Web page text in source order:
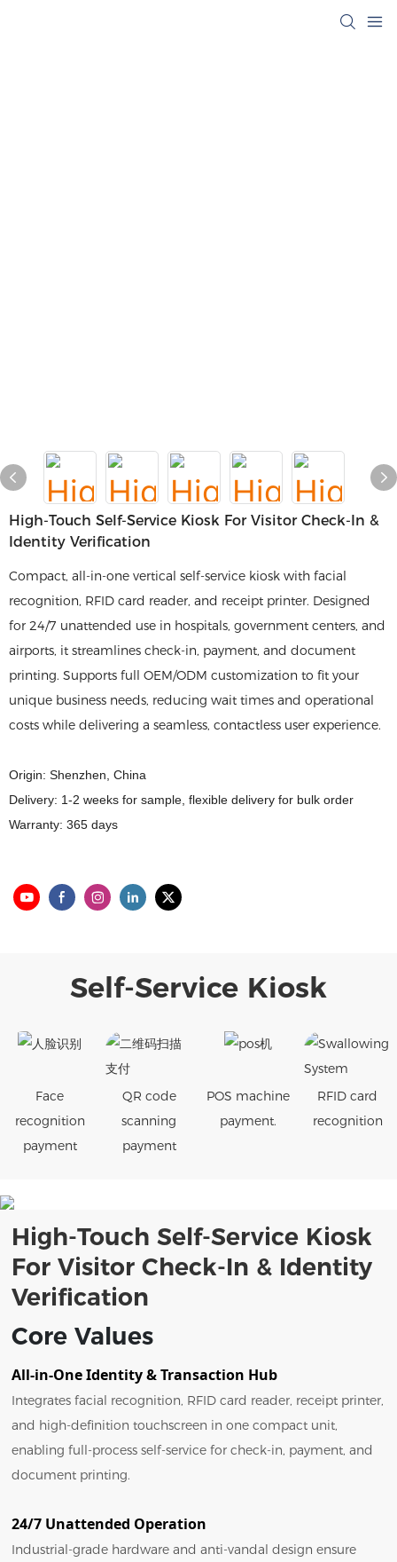
High-Touch Self-Service Kiosk For Visitor Check-In &
Identity Verification
Compact, all-in-one vertical self-service kiosk with facial
recognition, RFID card reader, and receipt printer. Designed
for 24/7 unattended use in hospitals, government centers, and
airports, it streamlines check-in, payment, and document
printing. Supports full OEM/ODM customization to fit your
unique business needs, reducing wait times and operational
costs while delivering a seamless, contactless user experience.
Origin: Shenzhen, China
Delivery: 1-2 weeks for sample, flexible delivery for bulk order
Warranty: 365 days
Self-Service Kiosk
Face
recognition
payment
QR code
scanning
payment
POS machine
payment.
RFID card
recognition
High-Touch Self-Service Kiosk
For Visitor Check-In & Identity
Verification
Core Values
All-in-One Identity & Transaction Hub
Integrates facial recognition, RFID card reader, receipt printer,
and high-definition touchscreen in one compact unit,
enabling full-process self-service for check-in, payment, and
document printing.
24/7 Unattended Operation
Industrial-grade hardware and anti-vandal design ensure